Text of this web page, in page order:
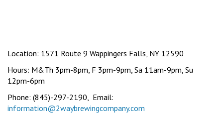
Location: 1571 Route 9 Wappingers Falls, NY 12590
Hours: M&Th 3pm-8pm, F 3pm-9pm, Sa 11am-9pm, Su
12pm-6pm
Phone: (845)-297-2190, Email:
information@2waybrewingcompany.com